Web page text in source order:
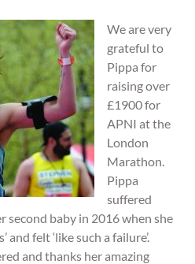
We are very
grateful to
Pippa for
raising over
£1900 for
APNI at the
London
Marathon.
Pippa
suffered
second baby in 2016 when she
and felt ‘like such a failure’.
and thanks her amazing